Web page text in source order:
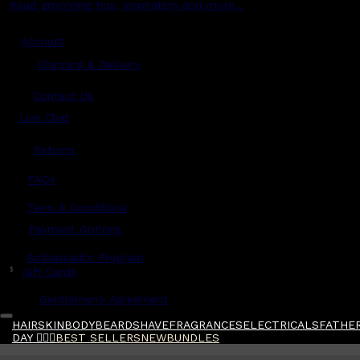
Read grooming tips, inspiration and more...
Account
Shipping & Delivery
Contact Us
Live Chat
Returns
FAQs
Term & Conditions
Payment Options
Ambassador Program
$ Gift Cards
Gentlemen's Agreement
HAIRSKINBODYBEARDSHAVEFRAGRANCESELECTRICALS
DAY 🧔🏽‍♂️BEST SELLERSNEWBUNDLES